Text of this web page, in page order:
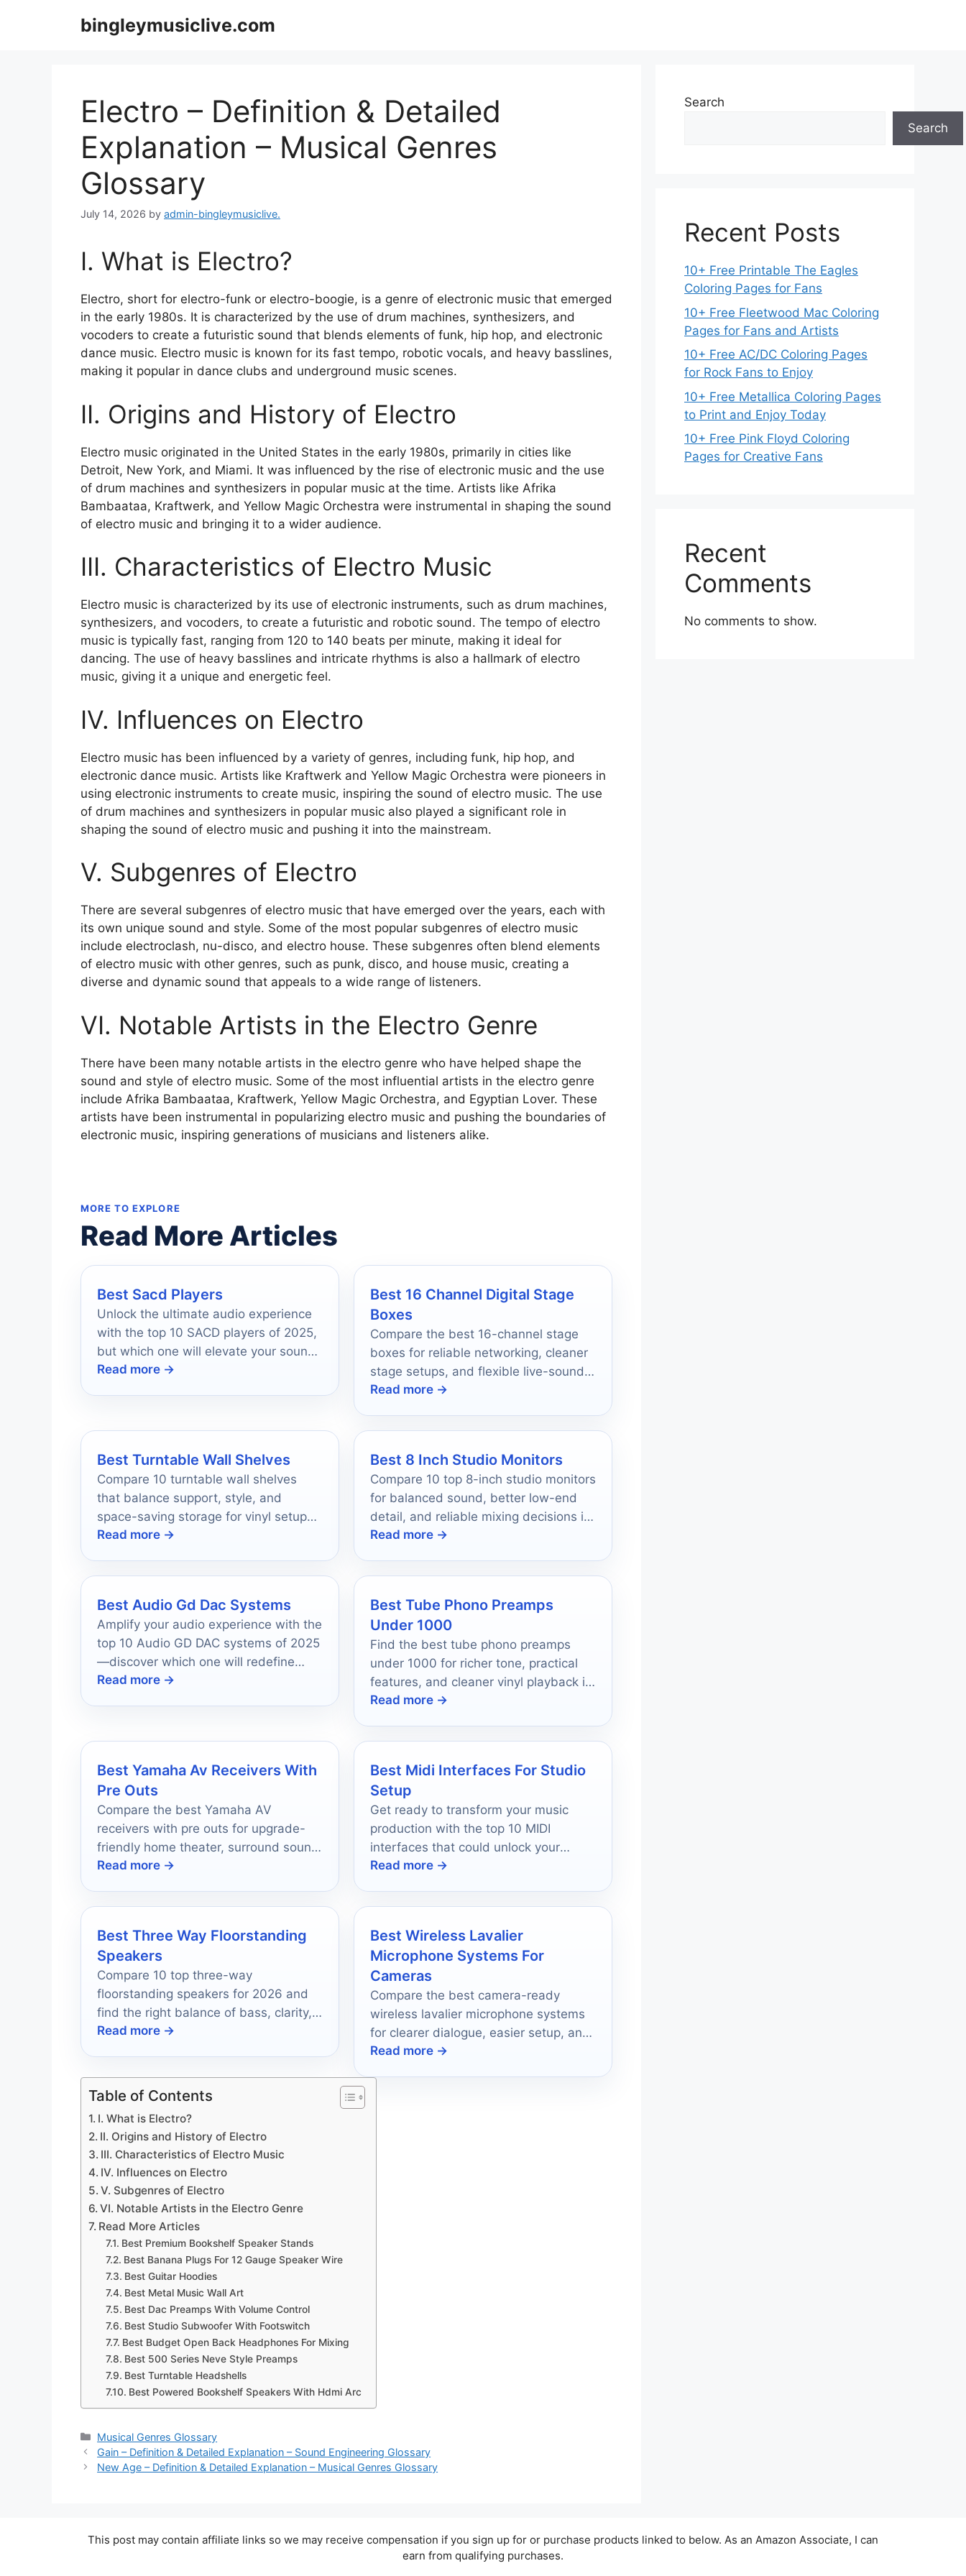
bingleymusiclive.com
Electro – Definition & Detailed
Explanation – Musical Genres
Glossary
July 14, 2026 by admin-bingleymusiclive.
I. What is Electro?
Electro, short for electro-funk or electro-boogie, is a genre of electronic music that emerged
in the early 1980s. It is characterized by the use of drum machines, synthesizers, and
vocoders to create a futuristic sound that blends elements of funk, hip hop, and electronic
dance music. Electro music is known for its fast tempo, robotic vocals, and heavy basslines,
making it popular in dance clubs and underground music scenes.
II. Origins and History of Electro
Electro music originated in the United States in the early 1980s, primarily in cities like
Detroit, New York, and Miami. It was influenced by the rise of electronic music and the use
of drum machines and synthesizers in popular music at the time. Artists like Afrika
Bambaataa, Kraftwerk, and Yellow Magic Orchestra were instrumental in shaping the sound
of electro music and bringing it to a wider audience.
III. Characteristics of Electro Music
Electro music is characterized by its use of electronic instruments, such as drum machines,
synthesizers, and vocoders, to create a futuristic and robotic sound. The tempo of electro
music is typically fast, ranging from 120 to 140 beats per minute, making it ideal for
dancing. The use of heavy basslines and intricate rhythms is also a hallmark of electro
music, giving it a unique and energetic feel.
IV. Influences on Electro
Electro music has been influenced by a variety of genres, including funk, hip hop, and
electronic dance music. Artists like Kraftwerk and Yellow Magic Orchestra were pioneers in
using electronic instruments to create music, inspiring the sound of electro music. The use
of drum machines and synthesizers in popular music also played a significant role in
shaping the sound of electro music and pushing it into the mainstream.
V. Subgenres of Electro
There are several subgenres of electro music that have emerged over the years, each with
its own unique sound and style. Some of the most popular subgenres of electro music
include electroclash, nu-disco, and electro house. These subgenres often blend elements
of electro music with other genres, such as punk, disco, and house music, creating a
diverse and dynamic sound that appeals to a wide range of listeners.
VI. Notable Artists in the Electro Genre
There have been many notable artists in the electro genre who have helped shape the
sound and style of electro music. Some of the most influential artists in the electro genre
include Afrika Bambaataa, Kraftwerk, Yellow Magic Orchestra, and Egyptian Lover. These
artists have been instrumental in popularizing electro music and pushing the boundaries of
electronic music, inspiring generations of musicians and listeners alike.
MORE TO EXPLORE
Read More Articles
Best Sacd Players
Unlock the ultimate audio experience
with the top 10 SACD players of 2025,
but which one will elevate your sound
to new heights?
Read more →
Best 16 Channel Digital Stage
Boxes
Compare the best 16-channel stage
boxes for reliable networking, cleaner
stage setups, and flexible live-sound
routing in 2026.
Read more →
Best Turntable Wall Shelves
Compare 10 turntable wall shelves
that balance support, style, and
space-saving storage for vinyl setups
in 2026.
Read more →
Best 8 Inch Studio Monitors
Compare 10 top 8-inch studio monitors
for balanced sound, better low-end
detail, and reliable mixing decisions in
2026.
Read more →
Best Audio Gd Dac Systems
Amplify your audio experience with the
top 10 Audio GD DAC systems of 2025
—discover which one will redefine
your sound quality.
Read more →
Best Tube Phono Preamps
Under 1000
Find the best tube phono preamps
under 1000 for richer tone, practical
features, and cleaner vinyl playback in
2026.
Read more →
Best Yamaha Av Receivers With
Pre Outs
Compare the best Yamaha AV
receivers with pre outs for upgrade-
friendly home theater, surround sound,
and future expansion in 2026.
Read more →
Best Midi Interfaces For Studio
Setup
Get ready to transform your music
production with the top 10 MIDI
interfaces that could unlock your
studio's true potential.
Read more →
Best Three Way Floorstanding
Speakers
Compare 10 top three-way
floorstanding speakers for 2026 and
find the right balance of bass, clarity,
and value.
Read more →
Best Wireless Lavalier
Microphone Systems For
Cameras
Compare the best camera-ready
wireless lavalier microphone systems
for clearer dialogue, easier setup, and
reliable on-location recording.
Read more →
Table of Contents
I. What is Electro?
II. Origins and History of Electro
III. Characteristics of Electro Music
IV. Influences on Electro
V. Subgenres of Electro
VI. Notable Artists in the Electro Genre
Read More Articles
Best Premium Bookshelf Speaker Stands
Best Banana Plugs For 12 Gauge Speaker Wire
Best Guitar Hoodies
Best Metal Music Wall Art
Best Dac Preamps With Volume Control
Best Studio Subwoofer With Footswitch
Best Budget Open Back Headphones For Mixing
Best 500 Series Neve Style Preamps
Best Turntable Headshells
Best Powered Bookshelf Speakers With Hdmi Arc
Categories
Musical Genres Glossary
Gain – Definition & Detailed Explanation – Sound Engineering Glossary
New Age – Definition & Detailed Explanation – Musical Genres Glossary
Search
Search
Recent Posts
10+ Free Printable The Eagles
Coloring Pages for Fans
10+ Free Fleetwood Mac Coloring
Pages for Fans and Artists
10+ Free AC/DC Coloring Pages
for Rock Fans to Enjoy
10+ Free Metallica Coloring Pages
to Print and Enjoy Today
10+ Free Pink Floyd Coloring
Pages for Creative Fans
Recent
Comments
No comments to show.
This post may contain affiliate links so we may receive compensation if you sign up for or purchase products linked to below. As an Amazon Associate, I can
earn from qualifying purchases.